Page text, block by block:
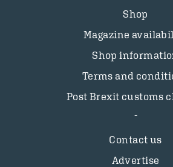
Shop
Magazine
Shop
Terms and
Post Brexit customs
Contact us
Advertise